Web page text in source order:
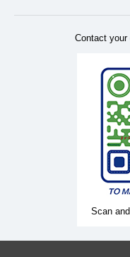
Contact
Scan